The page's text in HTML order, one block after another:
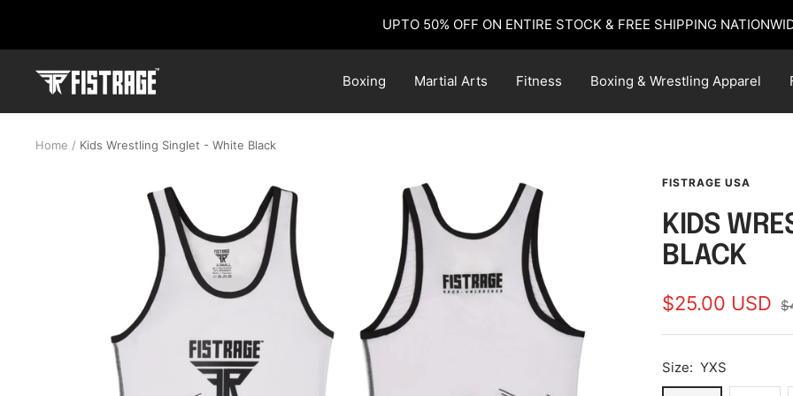
UPTO 50% OFF ON ENTIRE STOCK & FREE SHIPPING
Boxing Martial Arts Fitness Boxing & Wrestling Apparel
Fistrage
Home Kids Wrestling Singlet - White Black
FISTRAGE USA
KIDS
BLACK
Sale
price
$25.00 USD
Size: YXS